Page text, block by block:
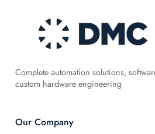
Complete automation solutions,
custom hardware engineering
Our Company